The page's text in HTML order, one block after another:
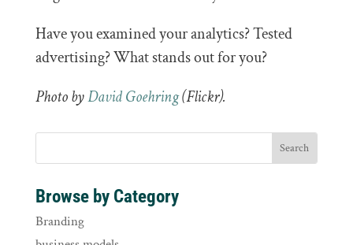
Have you examined your analytics? Tested
advertising? What stands out for you?
Photo byDavid Goehring(Flickr).
Browse by Category
Branding